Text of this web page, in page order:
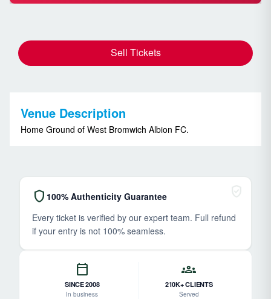
Sell Tickets
Venue Description
Home Ground of West Bromwich Albion FC.
shield 100% Authenticity Guarantee
Every ticket is verified by our expert team. Full refund
if your entry is not 100% seamless.
calendar_today
SINCE 2008
In business
groups
210K+ CLIENTS
Served